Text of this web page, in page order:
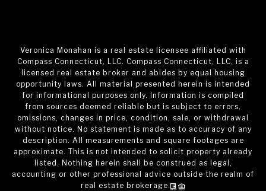
Veronica Monahan is a real estate licensee affiliated with
Compass Connecticut, LLC. Compass Connecticut, LLC, is a
licensed real estate broker and abides by equal housing
opportunity laws. All material presented herein is intended
for informational purposes only. Information is compiled
from sources deemed reliable but is subject to errors,
omissions, changes in price, condition, sale, or withdrawal
without notice. No statement is made as to accuracy of any
description. All measurements and square footages are
approximate. This is not intended to solicit property already
listed. Nothing herein shall be construed as legal,
accounting or other professional advice outside the realm of
real estate brokerage.